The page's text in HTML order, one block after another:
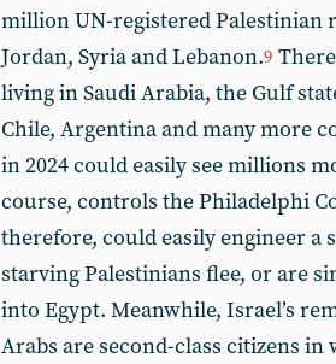
million UN-registered Palestinian
Jordan, Syria and Lebanon.9
living in Saudi Arabia, the Gulf
Chile, Argentina and many more
in 2024 could easily see millions
course, controls the Philadelphi
therefore, could easily engineer a
starving Palestinians flee, or are
into Egypt. Meanwhile, Israel’s
Arabs are second-class citizens in